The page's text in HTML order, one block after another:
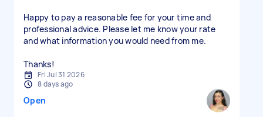
Happy to pay a reasonable fee for your time and
professional advice. Please let me know your rate
and what information you would need from me.
Thanks!
Fri Jul 31 2026
8 days ago
Open